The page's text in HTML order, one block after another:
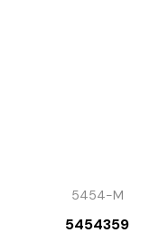
5454-M
5454359